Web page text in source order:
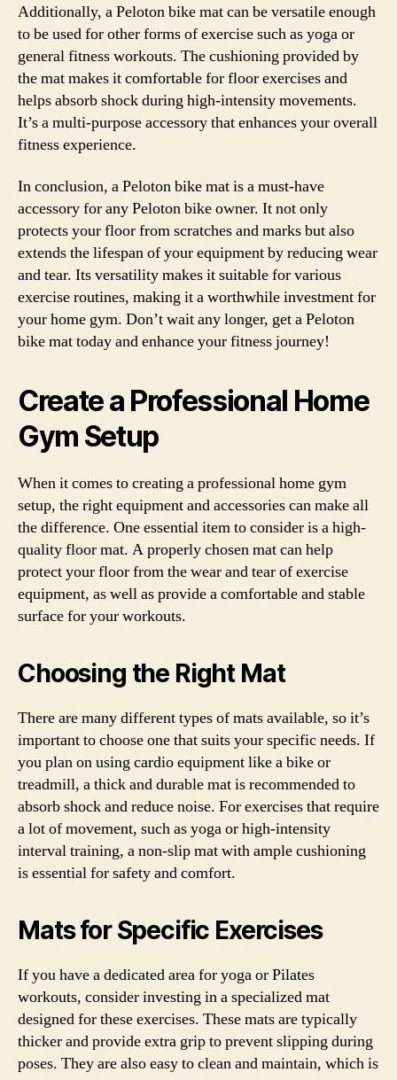
Additionally, a Peloton bike mat can be versatile enough
to be used for other forms of exercise such as yoga or
general fitness workouts. The cushioning provided by
the mat makes it comfortable for floor exercises and
helps absorb shock during high-intensity movements.
It’s a multi-purpose accessory that enhances your overall
fitness experience.
In conclusion, a Peloton bike mat is a must-have
accessory for any Peloton bike owner. It not only
protects your floor from scratches and marks but also
extends the lifespan of your equipment by reducing wear
and tear. Its versatility makes it suitable for various
exercise routines, making it a worthwhile investment for
your home gym. Don’t wait any longer, get a Peloton
bike mat today and enhance your fitness journey!
Create a Professional Home
Gym Setup
When it comes to creating a professional home gym
setup, the right equipment and accessories can make all
the difference. One essential item to consider is a high-
quality floor mat. A properly chosen mat can help
protect your floor from the wear and tear of exercise
equipment, as well as provide a comfortable and stable
surface for your workouts.
Choosing the Right Mat
There are many different types of mats available, so it’s
important to choose one that suits your specific needs. If
you plan on using cardio equipment like a bike or
treadmill, a thick and durable mat is recommended to
absorb shock and reduce noise. For exercises that require
a lot of movement, such as yoga or high-intensity
interval training, a non-slip mat with ample cushioning
is essential for safety and comfort.
Mats for Specific Exercises
If you have a dedicated area for yoga or Pilates
workouts, consider investing in a specialized mat
designed for these exercises. These mats are typically
thicker and provide extra grip to prevent slipping during
poses. They are also easy to clean and maintain, which is